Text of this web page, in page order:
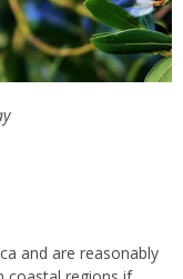
and are reasonably